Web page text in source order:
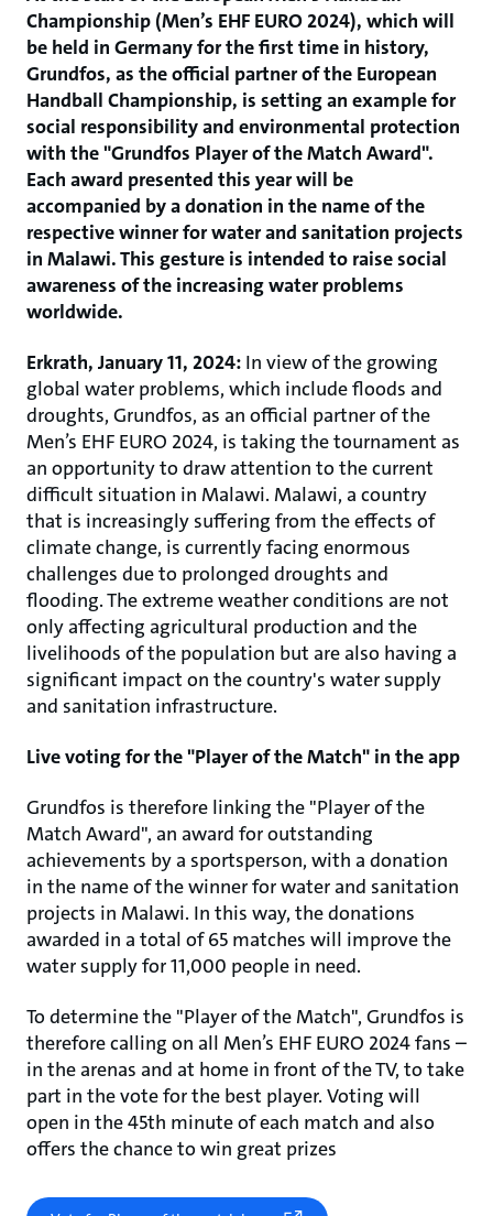
Championship (Men’s EHF EURO 2024), which will
be held in Germany for the first time in history,
Grundfos, as the official partner of the European
Handball Championship, is setting an example for
social responsibility and environmental protection
with the "Grundfos Player of the Match Award".
Each award presented this year will be
accompanied by a donation in the name of the
respective winner for water and sanitation projects
in Malawi. This gesture is intended to raise social
awareness of the increasing water problems
worldwide.
Erkrath, January 11, 2024: In view of the growing
global water problems, which include floods and
droughts, Grundfos, as an official partner of the
Men’s EHF EURO 2024, is taking the tournament as
an opportunity to draw attention to the current
difficult situation in Malawi. Malawi, a country
that is increasingly suffering from the effects of
climate change, is currently facing enormous
challenges due to prolonged droughts and
flooding. The extreme weather conditions are not
only affecting agricultural production and the
livelihoods of the population but are also having a
significant impact on the country's water supply
and sanitation infrastructure.
Live voting for the "Player of the Match" in the app
Grundfos is therefore linking the "Player of the
Match Award", an award for outstanding
achievements by a sportsperson, with a donation
in the name of the winner for water and sanitation
projects in Malawi. In this way, the donations
awarded in a total of 65 matches will improve the
water supply for 11,000 people in need.
To determine the "Player of the Match", Grundfos is
therefore calling on all Men’s EHF EURO 2024 fans –
in the arenas and at home in front of the TV, to take
part in the vote for the best player. Voting will
open in the 45th minute of each match and also
offers the chance to win great prizes